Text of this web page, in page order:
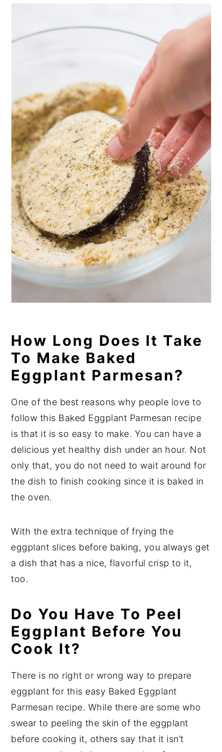
How Long Does It Take
To Make Baked
Eggplant Parmesan?
One of the best reasons why people love to
follow this Baked Eggplant Parmesan recipe
is that it is so easy to make. You can have a
delicious yet healthy dish under an hour. Not
only that, you do not need to wait around for
the dish to finish cooking since it is baked in
the oven.
With the extra technique of frying the
eggplant slices before baking, you always get
a dish that has a nice, flavorful crisp to it,
too.
Do You Have To Peel
Eggplant Before You
Cook It?
There is no right or wrong way to prepare
eggplant for this easy Baked Eggplant
Parmesan recipe. While there are some who
swear to peeling the skin of the eggplant
before cooking it, others say that it isn’t